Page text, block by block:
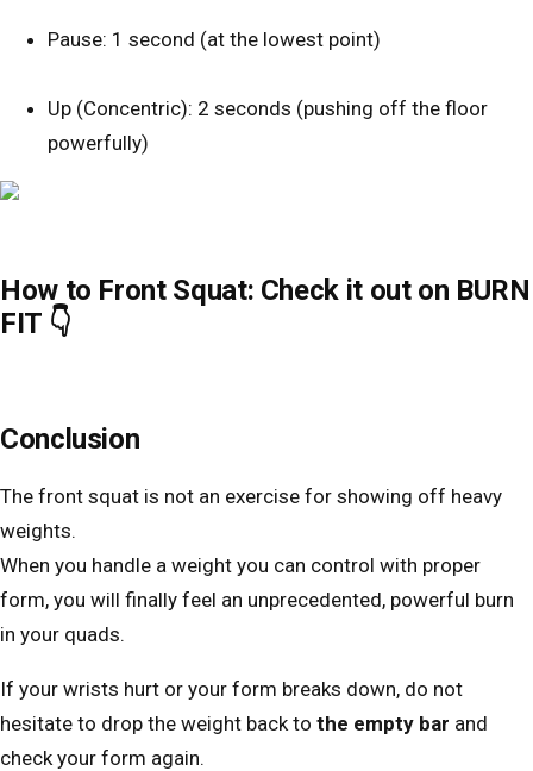
Pause: 1 second (at the lowest point)
Up (Concentric): 2 seconds (pushing off the floor
powerfully)
How to Front Squat: Check it out on BURN
FIT 👇
Conclusion
The front squat is not an exercise for showing off heavy
weights.
When you handle a weight you can control with proper
form, you will finally feel an unprecedented, powerful burn
in your quads.
If your wrists hurt or your form breaks down, do not
hesitate to drop the weight back to the empty bar and
check your form again.